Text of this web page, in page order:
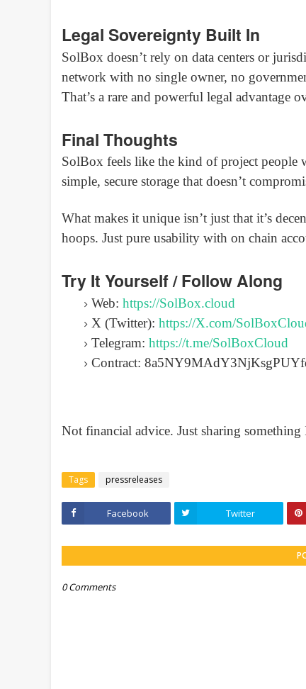
Legal Sovereignty Built In
SolBox doesn’t rely on data centers or
network with no single owner, no
That’s a rare and powerful legal advantage
Final Thoughts
SolBox feels like the kind of project
simple, secure storage that doesn’t
What makes it unique isn’t just that it’s
hoops. Just pure usability with on chain
Try It Yourself / Follow Along
Web: https://SolBox.cloud
X (Twitter): https://X.com/
Telegram: https://t.me/SolBoxCloud
Contract:
Not financial advice. Just sharing
Tags pressreleases
Facebook Twitter
0 Comments